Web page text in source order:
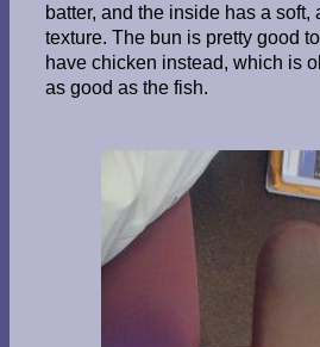
batter, and the inside has a soft,
texture. The bun is pretty good
have chicken instead, which is
as good as the fish.